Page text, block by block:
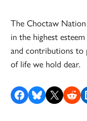
The Choctaw
in the highest
and contributions to
of life we hold dear.
Share on Facebook
Share on Bluesky
Share on X Share on